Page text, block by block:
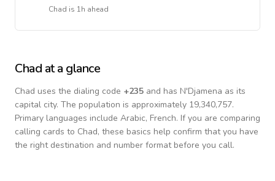
Chad is 1h ahead
Chad at a glance
Chad uses the dialing code +235 and has N'Djamena as its
capital city. The population is approximately 19,340,757.
Primary languages include Arabic, French. If you are comparing
calling cards to Chad, these basics help confirm that you have
the right destination and number format before you call.